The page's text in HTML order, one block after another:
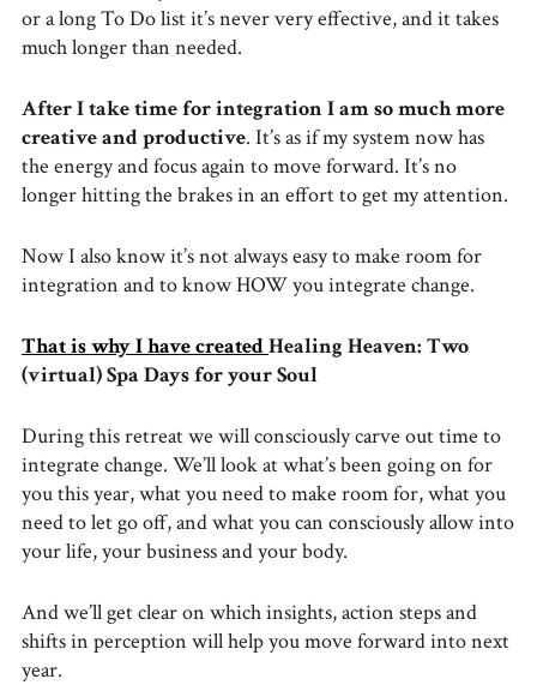
or a long To Do list it’s never very effective, and it takes
much longer than needed.
After I take time for integration I am so much more
creative and productive. It’s as if my system now has
the energy and focus again to move forward. It’s no
longer hitting the brakes in an effort to get my attention.
Now I also know it’s not always easy to make room for
integration and to know HOW you integrate change.
That is why I have createdHealing Heaven: Two
(virtual) Spa Days for your Soul
During this retreat we will consciously carve out time to
integrate change. We’ll look at what’s been going on for
you this year, what you need to make room for, what you
need to let go off, and what you can consciously allow into
your life, your business and your body.
And we’ll get clear on which insights, action steps and
shifts in perception will help you move forward into next
year.